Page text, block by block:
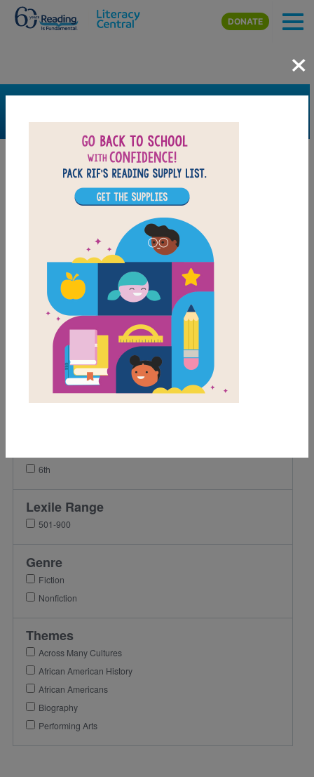
Skip to main content
DONATE
×
FILTER
Support Material
Support Material Types
Game
Grades
2nd
6th
Lexile Range
501-900
Genre
Fiction
Nonfiction
Themes
Across Many Cultures
African American History
African Americans
Biography
Performing Arts